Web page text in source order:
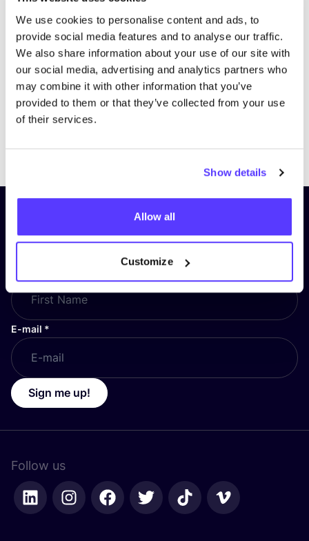
We use cookies to personalise content and ads, to
provide social media features and to analyse our traffic.
We also share information about your use of our site with
our social media, advertising and analytics partners who
may combine it with other information that you’ve
provided to them or that they’ve collected from your use
of their services.
Show details
Allow all
Customize
Subscribe to our newsletter and
stay up to date!
E-mail *
Sign me up!
Follow us